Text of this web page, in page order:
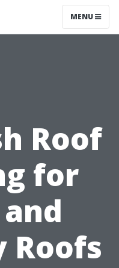
MENU
Roof
for
Roofs